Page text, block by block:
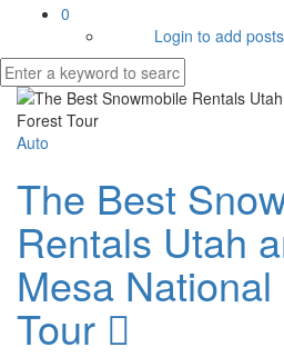
0
Login to add
Auto
The Best
Rentals Utah
Mesa
Tour